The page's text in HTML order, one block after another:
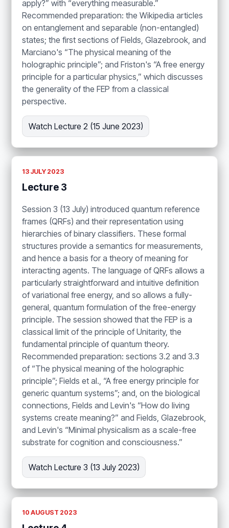
apply?” with “everything measurable.”
Recommended preparation: the Wikipedia articles
on entanglement and separable (non-entangled)
states; the first sections of Fields, Glazebrook, and
Marciano's “The physical meaning of the
holographic principle”; and Friston's “A free energy
principle for a particular physics,” which discusses
the generality of the FEP from a classical
perspective.
Watch Lecture 2 (15 June 2023)
13 JULY 2023
Lecture 3
Session 3 (13 July) introduced quantum reference
frames (QRFs) and their representation using
hierarchies of binary classifiers. These formal
structures provide a semantics for measurements,
and hence a basis for a theory of meaning for
interacting agents. The language of QRFs allows a
particularly straightforward and intuitive definition
of variational free energy, and so allows a fully-
general, quantum formulation of the free-energy
principle. The session showed that the FEP is a
classical limit of the principle of Unitarity, the
fundamental principle of quantum theory.
Recommended preparation: sections 3.2 and 3.3
of “The physical meaning of the holographic
principle”; Fields et al., “A free energy principle for
generic quantum systems”; and, on the biological
connections, Fields and Levin's “How do living
systems create meaning?” and Fields, Glazebrook,
and Levin's “Minimal physicalism as a scale-free
substrate for cognition and consciousness.”
Watch Lecture 3 (13 July 2023)
10 AUGUST 2023